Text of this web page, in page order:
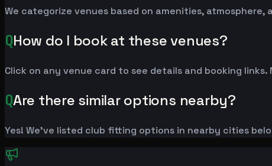
We categorize venues based on amenities,
QHow do I book at these venues?
Click on any venue card to see details and booking
QAre there similar options nearby?
Yes! We've listed club fitting options in nearby cities